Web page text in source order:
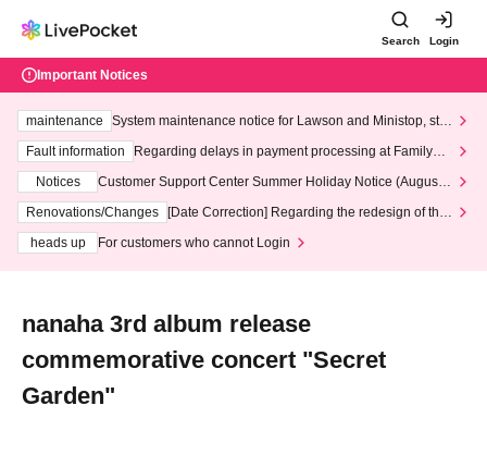
Search Login
Important Notices
maintenance
System maintenance notice for Lawson and Ministop, star
ting at 3:00 AM on Wednesday (Wed)
Fault information
Regarding delays in payment processing at FamilyMa
Notices
Customer Support Center Summer Holiday Notice (August 1
3th - August 14th, 2026)
Renovations/Changes
[Date Correction] Regarding the redesign of the
heads up
For customers who cannot Login
nanaha 3rd album release
commemorative concert "Secret
Garden"